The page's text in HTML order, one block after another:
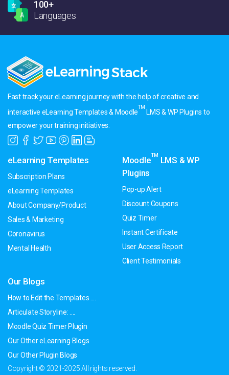
100+
Languages
Fast track your eLearning journey with the help of creative and
interactive eLearning Templates & Moodle
TM
LMS & WP Plugins to
empower your training initiatives.
eLearning Templates
Subscription Plans
eLearning Templates
About Company/Product
Sales & Marketing
Coronavirus
Mental Health
MoodleTM
LMS & WP
Plugins
Pop-up Alert
Discount Coupons
Quiz Timer
Instant Certificate
User Access Report
Client Testimonials
Our Blogs
How to Edit the Templates ....
Articulate Storyline: ....
Moodle Quiz Timer Plugin
Our Other eLearning Blogs
Our Other Plugin Blogs
Copyright © 2021-2025 All rights reserved.